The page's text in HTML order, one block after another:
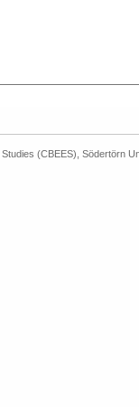
(CBEES), Södertörn